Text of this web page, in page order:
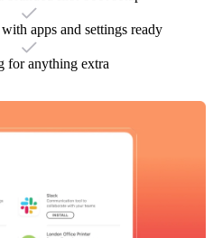
apps and settings ready
for anything extra